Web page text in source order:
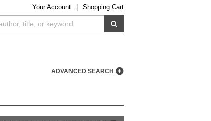
YourAccount Shopping Cart
ADVANCED SEARCH